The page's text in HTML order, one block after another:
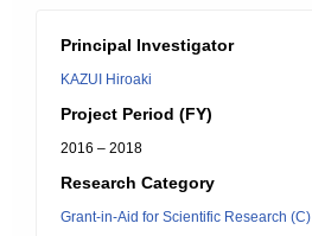
Principal Investigator
KAZUI Hiroaki
Project Period (FY)
2016 – 2018
Research Category
Grant-in-Aid for Scientific Research (C)